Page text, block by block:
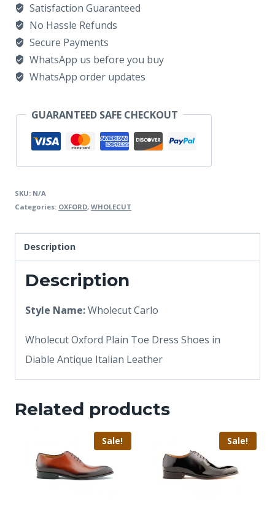
DIABLO
quantity
Satisfaction Guaranteed
No Hassle Refunds
Secure Payments
WhatsApp us before you buy
WhatsApp order updates
GUARANTEED SAFE CHECKOUT
SKU: N/A
Categories: OXFORD, WHOLECUT
Description
Description
Style Name:Wholecut Carlo
Wholecut Oxford Plain Toe Dress Shoes in
Diable Antique Italian Leather
Related products
Sale! Sale!